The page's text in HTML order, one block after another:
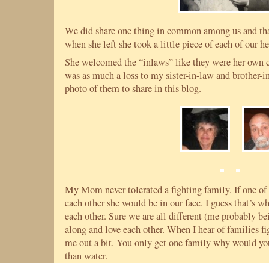
We did share one thing in common among us and
when she left she took a little piece of each of our
She welcomed the “inlaws” like they were her own
was as much a loss to my sister-in-law and brother-
photo of them to share in this blog.
My Mom never tolerated a fighting family. If one of
each other she would be in our face. I guess that’s
each other. Sure we are all different (me probably
along and love each other. When I hear of families
me out a bit. You only get one family why would
than water.